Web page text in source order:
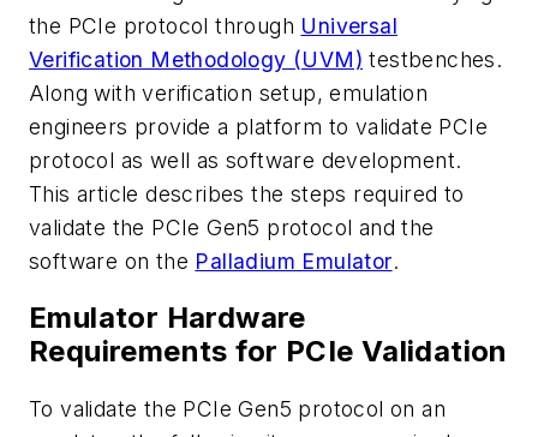
the PCIe protocol through Universal
Verification Methodology (UVM) testbenches.
Along with verification setup, emulation
engineers provide a platform to validate PCIe
protocol as well as software development.
This article describes the steps required to
validate the PCIe Gen5 protocol and the
software on the Palladium Emulator.
Emulator Hardware
Requirements for PCIe Validation
To validate the PCIe Gen5 protocol on an